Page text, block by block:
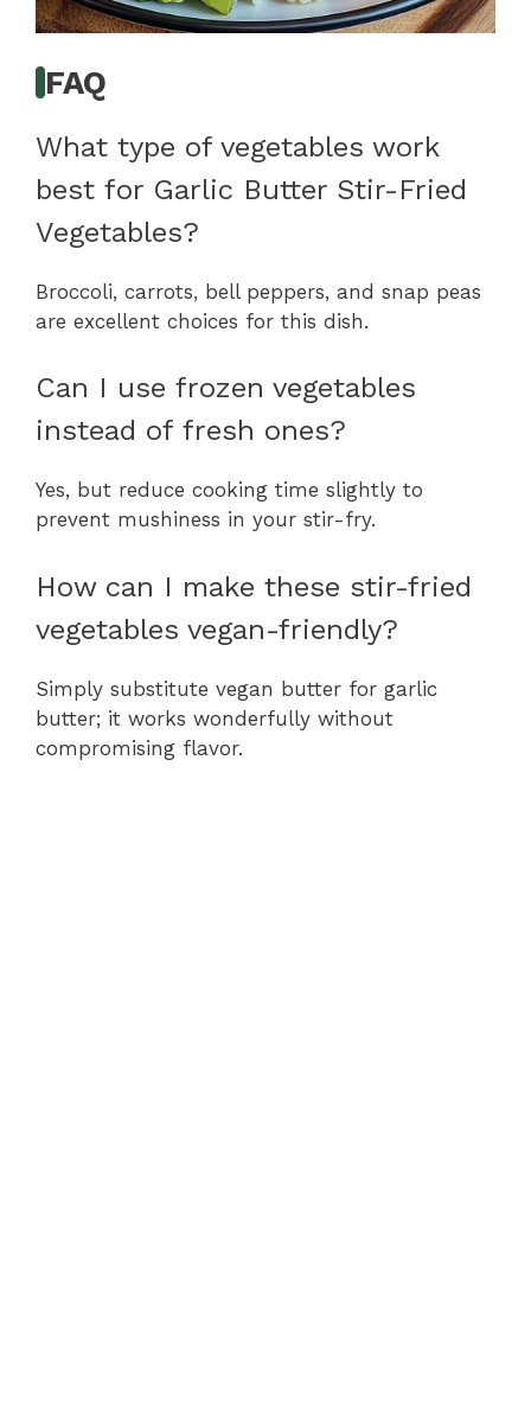
FAQ
What type of vegetables work
best for Garlic Butter Stir-Fried
Vegetables?
Broccoli, carrots, bell peppers, and snap peas
are excellent choices for this dish.
Can I use frozen vegetables
instead of fresh ones?
Yes, but reduce cooking time slightly to
prevent mushiness in your stir-fry.
How can I make these stir-fried
vegetables vegan-friendly?
Simply substitute vegan butter for garlic
butter; it works wonderfully without
compromising flavor.